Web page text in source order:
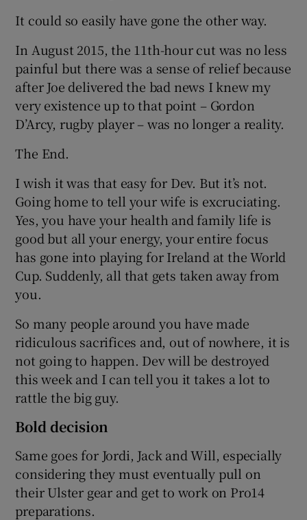
It could so easily have gone the other way.
In August 2015, the 11th-hour cut was no less
painful but there was a sense of relief because
after Joe delivered the bad news I knew my
very existence up to that point – Gordon
D’Arcy, rugby player – was no longer a reality.
The End.
I wish it was that easy for Dev. But it’s not.
Going home to tell your wife is excruciating.
Yes, you have your health and family life is
good but all your energy, your entire focus
has gone into playing for Ireland at the World
Cup. Suddenly, all that gets taken away from
you.
So many people around you have made
ridiculous sacrifices and, out of nowhere, it is
not going to happen. Dev will be destroyed
this week and I can tell you it takes a lot to
rattle the big guy.
Bold decision
Same goes for Jordi, Jack and Will, especially
considering they must eventually pull on
their Ulster gear and get to work on Pro14
preparations.